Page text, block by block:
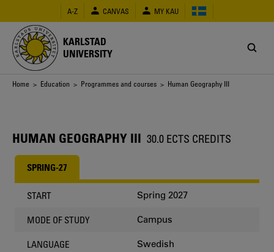
main
content
A-Z CANVAS MY KAU
KARLSTAD
UNIVERSITY
Breadcrumb
Home > Education > Programmes and courses > Human Geography III
HUMAN GEOGRAPHY III 30.0 ECTS CREDITS
SPRING-27
START Spring 2027
MODE OF STUDY Campus
LANGUAGE Swedish